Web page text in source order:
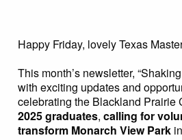
Happy Friday, lovely Texas
This month’s newsletter,
with exciting updates and
celebrating the Blackland Prairie
2025 graduates, calling for
transform Monarch View Park